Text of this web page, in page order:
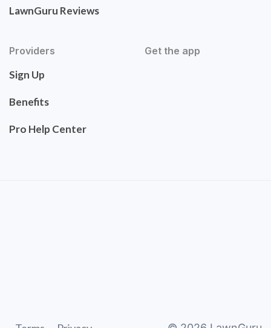
LawnGuru Reviews
Providers
Sign Up
Benefits
Pro Help Center
Get the app